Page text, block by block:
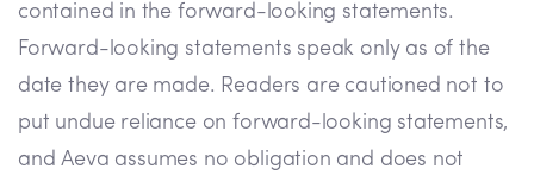
contained in the forward-looking statements.
Forward-looking statements speak only as of the
date they are made. Readers are cautioned not to
put undue reliance on forward-looking statements,
and Aeva assumes no obligation and does not